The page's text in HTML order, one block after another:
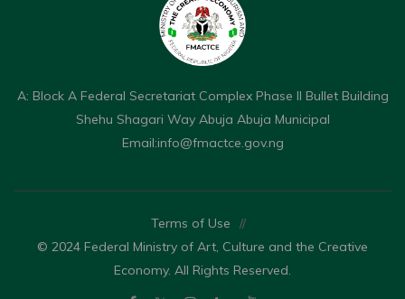
A: Block A Federal Secretariat Complex Phase II Bullet Building
Shehu Shagari Way Abuja Abuja Municipal
Email:info@fmactce.gov.ng
Terms of Use
//
© 2024 Federal Ministry of Art, Culture and the Creative
Economy. All Rights Reserved.